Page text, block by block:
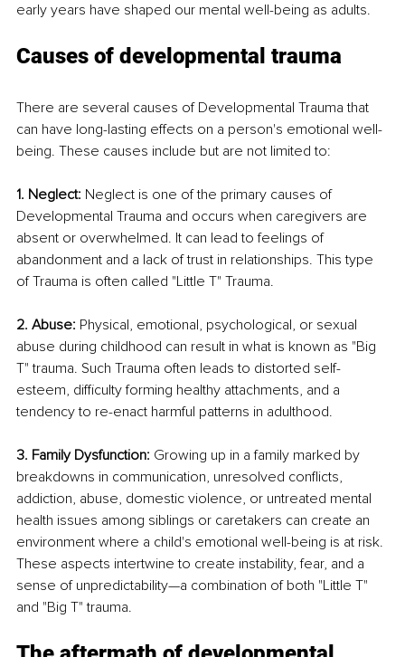
early years have shaped our mental well-being as adults.
Causes of developmental trauma
There are several causes of Developmental Trauma that
can have long-lasting effects on a person's emotional well-
being. These causes include but are not limited to:
1. Neglect: Neglect is one of the primary causes of
Developmental Trauma and occurs when caregivers are
absent or overwhelmed. It can lead to feelings of
abandonment and a lack of trust in relationships. This type
of Trauma is often called "Little T" Trauma.
2. Abuse: Physical, emotional, psychological, or sexual
abuse during childhood can result in what is known as "Big
T" trauma. Such Trauma often leads to distorted self-
esteem, difficulty forming healthy attachments, and a
tendency to re-enact harmful patterns in adulthood.
3. Family Dysfunction: Growing up in a family marked by
breakdowns in communication, unresolved conflicts,
addiction, abuse, domestic violence, or untreated mental
health issues among siblings or caretakers can create an
environment where a child's emotional well-being is at risk.
These aspects intertwine to create instability, fear, and a
sense of unpredictability—a combination of both "Little T"
and "Big T" trauma.